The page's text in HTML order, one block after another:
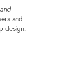
and
design.